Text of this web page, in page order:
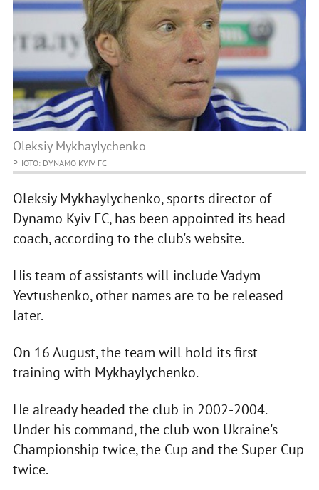
Oleksiy Mykhaylychenko
PHOTO: DYNAMO KYIV FC
Oleksiy Mykhaylychenko, sports director of
Dynamo Kyiv FC, has been appointed its head
coach, according to the club's website.
His team of assistants will include Vadym
Yevtushenko, other names are to be released
later.
On 16 August, the team will hold its first
training with Mykhaylychenko.
He already headed the club in 2002-2004.
Under his command, the club won Ukraine's
Championship twice, the Cup and the Super Cup
twice.